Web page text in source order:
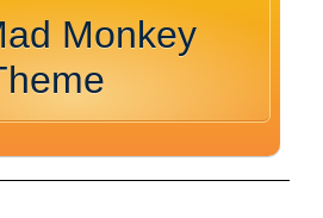
Monkey